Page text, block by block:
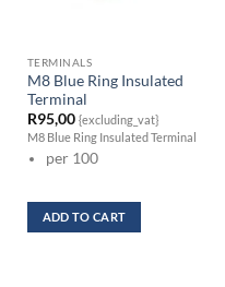
TERMINALS
M8 Blue Ring Insulated
Terminal
R95,00 {excluding_vat}
M8 Blue Ring Insulated Terminal
per 100
ADD TO CART